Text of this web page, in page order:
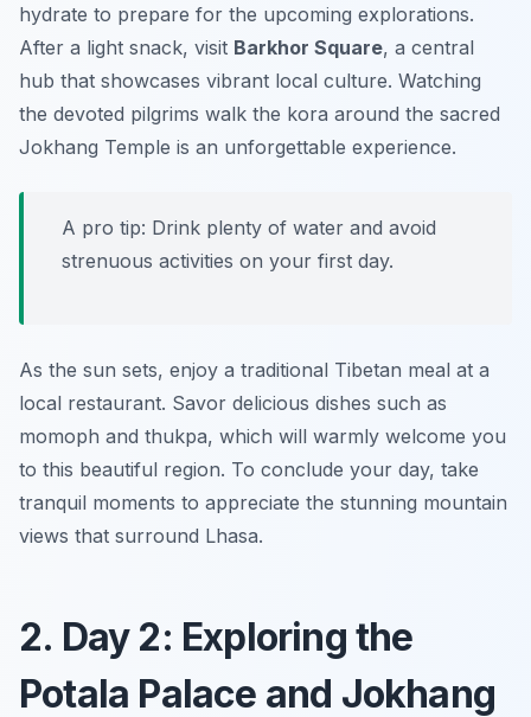
hydrate to prepare for the upcoming explorations.
After a light snack, visit Barkhor Square, a central
hub that showcases vibrant local culture. Watching
the devoted pilgrims walk the kora around the sacred
Jokhang Temple is an unforgettable experience.
A pro tip: Drink plenty of water and avoid
strenuous activities on your first day.
As the sun sets, enjoy a traditional Tibetan meal at a
local restaurant. Savor delicious dishes such as
momoph and thukpa, which will warmly welcome you
to this beautiful region. To conclude your day, take
tranquil moments to appreciate the stunning mountain
views that surround Lhasa.
2. Day 2: Exploring the
Potala Palace and Jokhang